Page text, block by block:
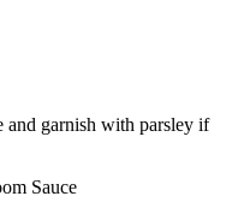
and garnish with parsley if